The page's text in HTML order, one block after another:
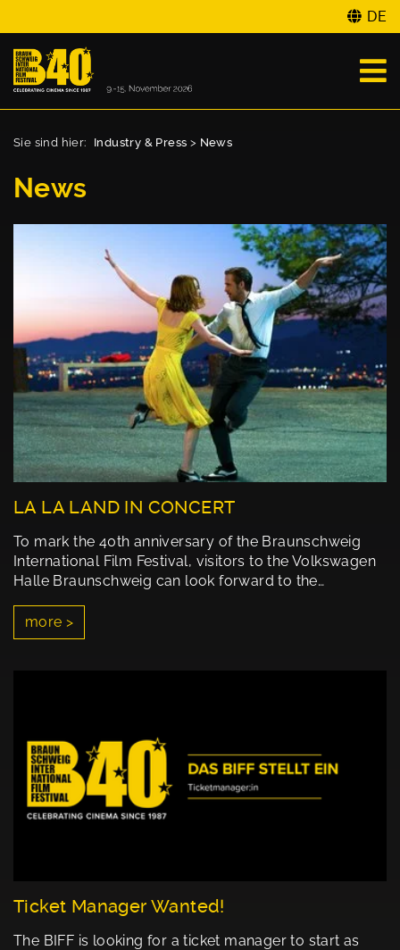
DE
Sie sind hier: Industry & Press > News
News
LA LA LAND IN CONCERT
To mark the 40th anniversary of the Braunschweig
International Film Festival, visitors to the Volkswagen
Halle Braunschweig can look forward to the…
more >
Ticket Manager Wanted!
The BIFF is looking for a ticket manager to start as